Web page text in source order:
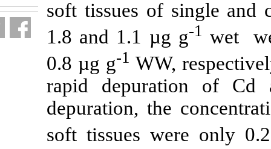
soft tissues
1.8 and 1.1
0.8 µg g-1
rapid
depuration,
soft tissues